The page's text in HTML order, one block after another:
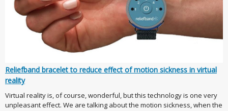
Reliefband bracelet to reduce effect of motion sickness in virtual
reality
Virtual reality is, of course, wonderful, but this technology is one very
unpleasant effect. We are talking about the motion sickness, when the